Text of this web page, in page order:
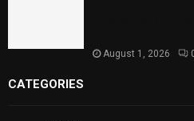
August 1, 2026
CATEGORIES